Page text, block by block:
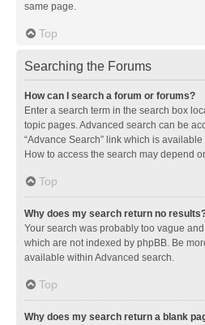
same page.
Top
Searching the Forums
How can I search a forum or forums?
Enter a search term in the search box
topic pages. Advanced search can be
“Advance Search” link which is
How to access the search may depend
Top
Why does my search return no
Your search was probably too vague
which are not indexed by phpBB. Be
available within Advanced search.
Top
Why does my search return a blank